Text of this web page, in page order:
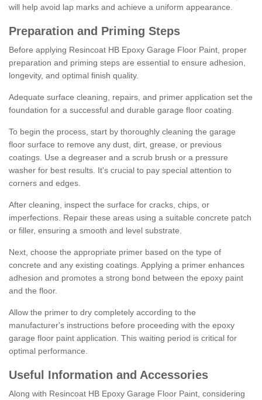
will help avoid lap marks and achieve a uniform appearance.
Preparation and Priming Steps
Before applying Resincoat HB Epoxy Garage Floor Paint, proper
preparation and priming steps are essential to ensure adhesion,
longevity, and optimal finish quality.
Adequate surface cleaning, repairs, and primer application set the
foundation for a successful and durable garage floor coating.
To begin the process, start by thoroughly cleaning the garage
floor surface to remove any dust, dirt, grease, or previous
coatings. Use a degreaser and a scrub brush or a pressure
washer for best results. It's crucial to pay special attention to
corners and edges.
After cleaning, inspect the surface for cracks, chips, or
imperfections. Repair these areas using a suitable concrete patch
or filler, ensuring a smooth and level substrate.
Next, choose the appropriate primer based on the type of
concrete and any existing coatings. Applying a primer enhances
adhesion and promotes a strong bond between the epoxy paint
and the floor.
Allow the primer to dry completely according to the
manufacturer's instructions before proceeding with the epoxy
garage floor paint application. This waiting period is critical for
optimal performance.
Useful Information and Accessories
Along with Resincoat HB Epoxy Garage Floor Paint, considering